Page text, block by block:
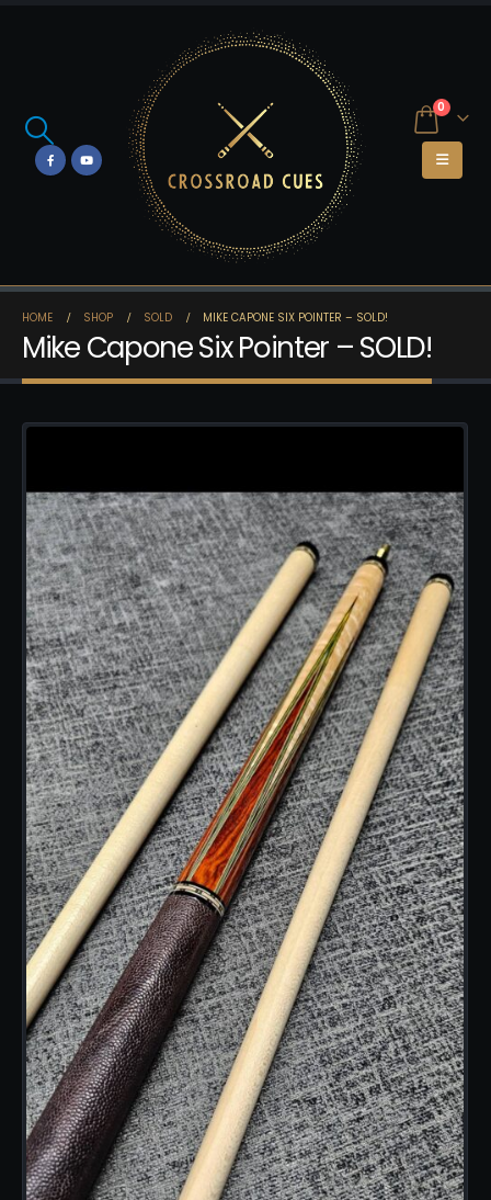
0
HOME SHOP SOLD MIKE CAPONE SIX POINTER – SOLD!
Mike Capone Six Pointer – SOLD!